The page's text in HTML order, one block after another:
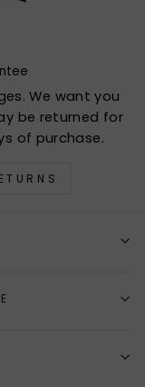
We want you
be returned for
of purchase.